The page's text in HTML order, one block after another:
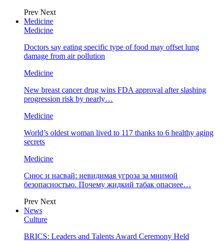
Prev Next
Medicine
Medicine
Doctors say eating specific type of food may offset lung
damage from air pollution
Medicine
New breast cancer drug wins FDA approval after slashing
progression risk by nearly…
Medicine
World’s oldest woman lived to 117 thanks to 6 healthy aging
secrets
Medicine
Снюс и насвай: невидимая угроза за мнимой
безопасностью. Почему жидкий табак опаснее…
Prev Next
News
Culture
BRICS: Leaders and Talents Award Ceremony Held